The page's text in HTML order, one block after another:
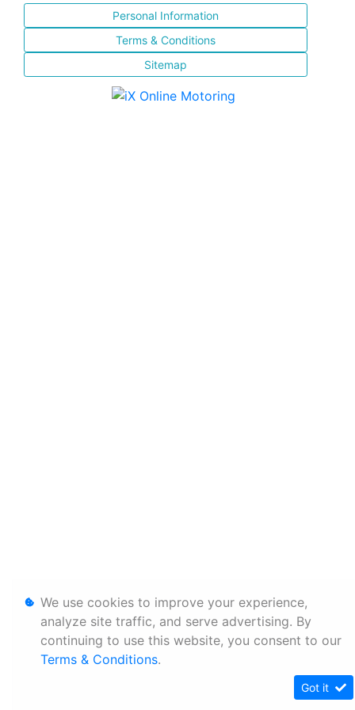
Personal Information
Terms & Conditions
Sitemap
We use cookies to improve your experience,
analyze site traffic, and serve advertising. By
continuing to use this website, you consent to our
Terms & Conditions.
Got it